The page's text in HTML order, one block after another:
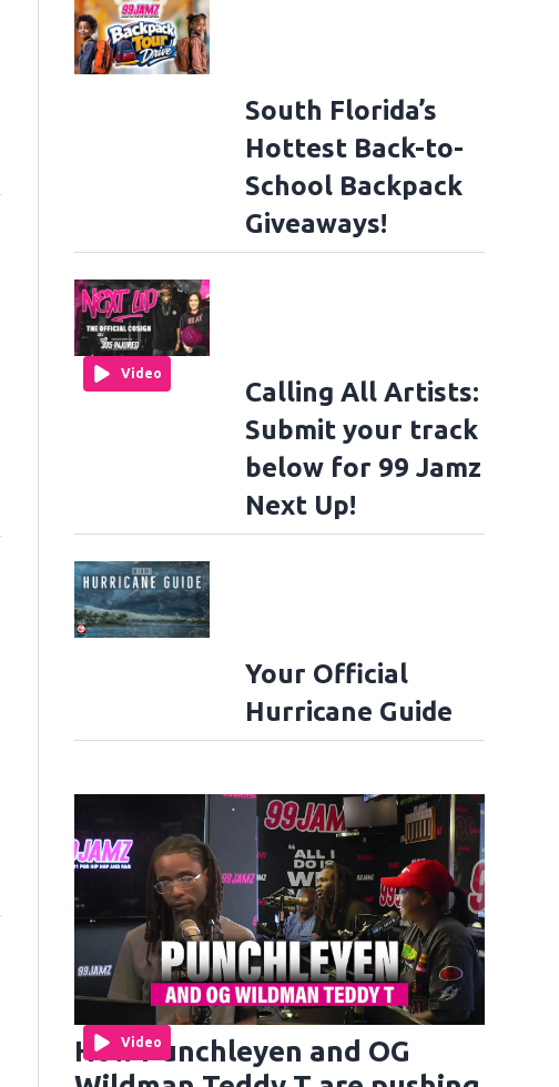
South Florida’s
Hottest Back-to-
School Backpack
Giveaways!
Video
Calling All Artists:
Submit your track
below for 99 Jamz
Next Up!
Your Official
Hurricane Guide
Video
How Punchleyen and OG